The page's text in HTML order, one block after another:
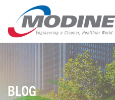
BLOG